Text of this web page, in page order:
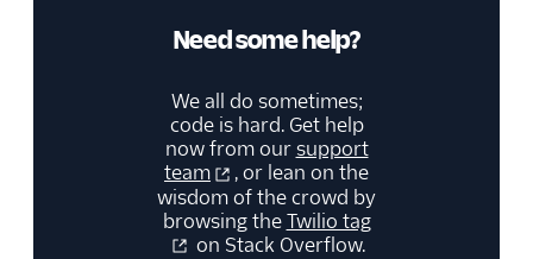
Need some help?
We all do sometimes;
code is hard. Get help
now from oursupport
team
, or lean on the
wisdom of the crowd by
browsing theTwilio tag
on Stack Overflow.